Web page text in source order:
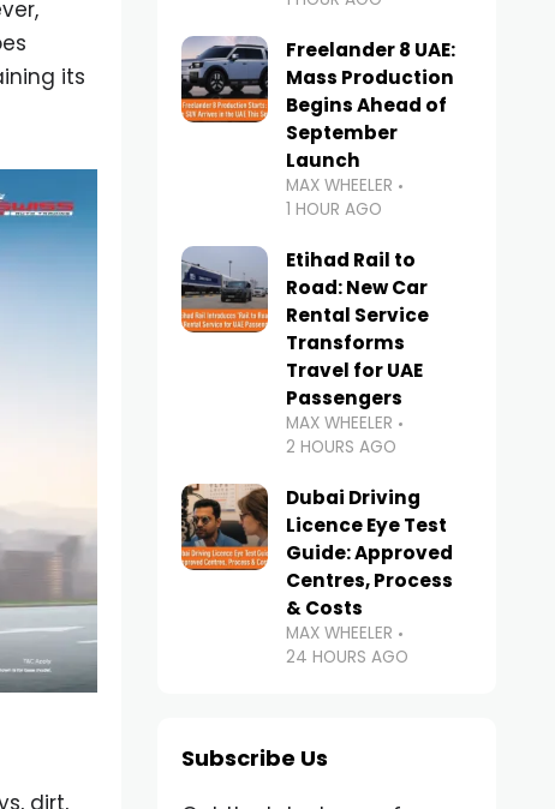
its
dirt,
Freelander 8 UAE:
Mass Production
Begins Ahead of
September
Launch
MAX WHEELER
1 HOUR AGO
Etihad Rail to
Road: New Car
Rental Service
Transforms
Travel for UAE
Passengers
MAX WHEELER
2 HOURS AGO
Dubai Driving
Licence Eye Test
Guide: Approved
Centres, Process
& Costs
MAX WHEELER
24 HOURS AGO
Subscribe Us